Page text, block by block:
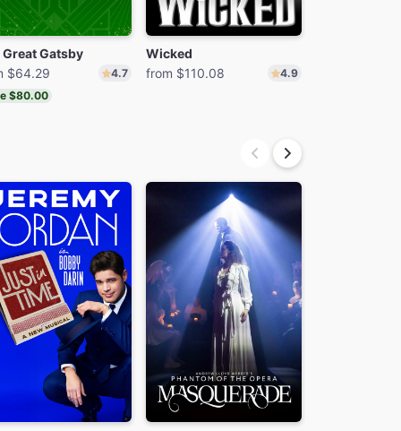
Great Gatsby
$64.29
4.7
$80.00
Wicked
from $110.08
4.9